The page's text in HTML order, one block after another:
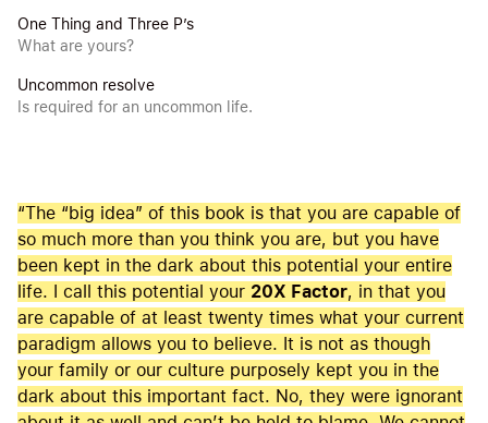
One Thing and Three P’s
What are yours?
Uncommon resolve
Is required for an uncommon life.
“The “big idea” of this book is that you are capable of
so much more than you think you are, but you have
been kept in the dark about this potential your entire
life. I call this potential your 20X Factor, in that you
are capable of at least twenty times what your current
paradigm allows you to believe. It is not as though
your family or our culture purposely kept you in the
dark about this important fact. No, they were ignorant